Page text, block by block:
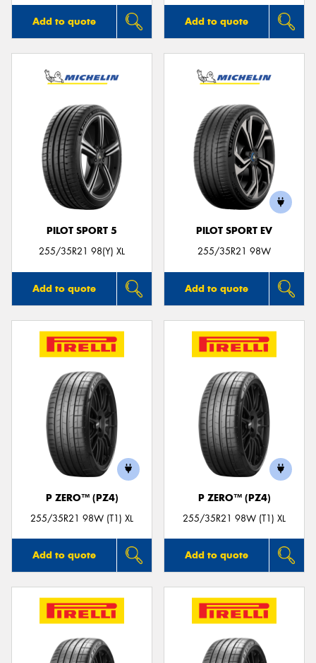
Add to quote Add to quote
PILOT SPORT 5
255/35R21 98(Y) XL
Add to quote
PILOT SPORT EV
255/35R21 98W
Add to quote
P ZERO™ (PZ4)
255/35R21 98W (T1) XL
Add to quote
P ZERO™ (PZ4)
255/35R21 98W (T1) XL
Add to quote